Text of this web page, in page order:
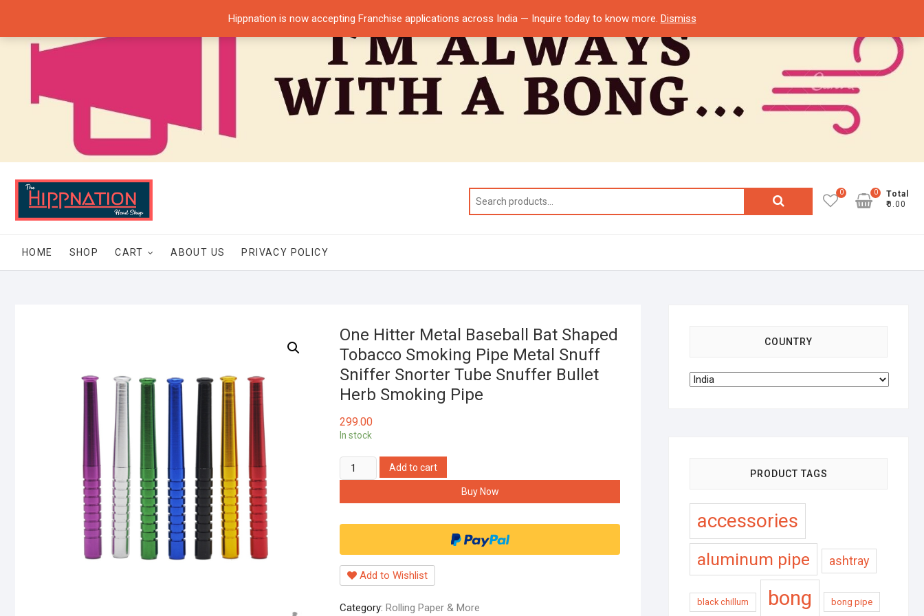
content
Search
0
Total
₹0.00
0
HOME SHOP CART ABOUT US PRIVACY POLICY
One Hitter Metal Baseball Bat Shaped
Tobacco Smoking Pipe Metal Snuff
Sniffer Snorter Tube Snuffer Bullet
Herb Smoking Pipe
299.00
In stock
One
Hitter
Bat
Tobacco
Smoking
Metal
Add to cart
Buy Now
Add to Wishlist
Category: Rolling Paper & More
COUNTRY
PRODUCT TAGS
accessories
aluminum pipe ashtray
black chillum bong bong pipe
Hippnation is now accepting Franchise applications across India — Inquire today to know more. Dismiss